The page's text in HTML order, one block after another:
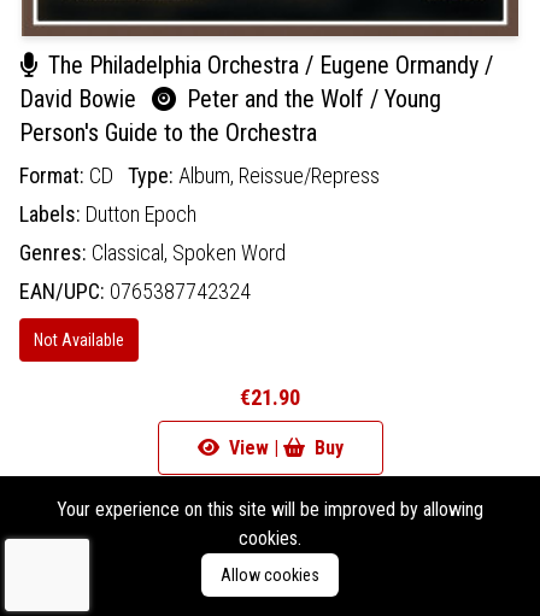
The Philadelphia Orchestra / Eugene Ormandy /
David Bowie
Peter and the Wolf / Young
Person's Guide to the Orchestra
Format: CD Type: Album, Reissue/Repress
Labels: Dutton Epoch
Genres: Classical, Spoken Word
EAN/UPC: 0765387742324
Not Available
€21.90
View | Buy
Your experience on this site will be improved by allowing
cookies.
Allow cookies